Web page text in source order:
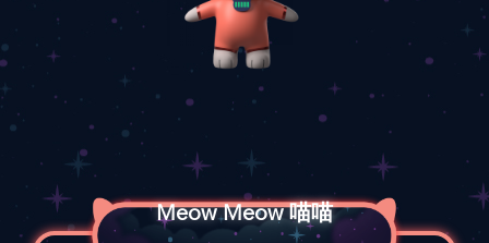
Meow Meow 喵喵